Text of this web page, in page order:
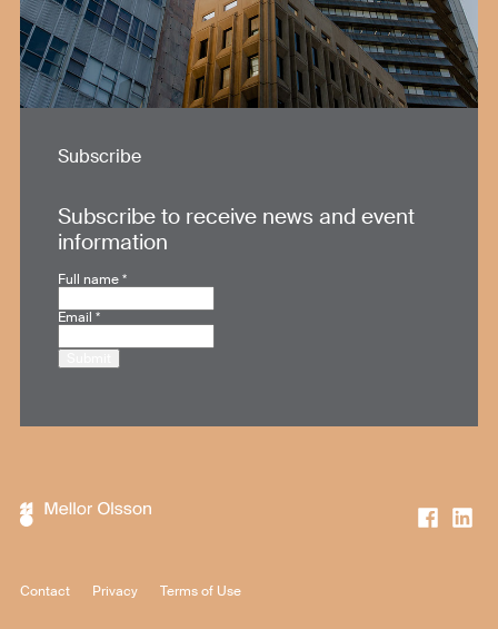
Subscribe
Subscribe to receive news and event
information
Full name*
Email*
Contact Privacy Terms of Use